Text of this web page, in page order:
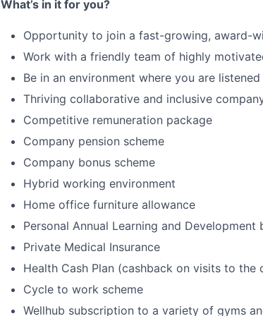
What’s in it for you?
Opportunity to join a fast-growing, award-
Work with a friendly team of highly
Be in an environment where you are
Thriving collaborative and inclusive
Competitive remuneration package
Company pension scheme
Company bonus scheme
Hybrid working environment
Home office furniture allowance
Personal Annual Learning and Development
Private Medical Insurance
Health Cash Plan (cashback on visits to the
Cycle to work scheme
Wellhub subscription to a variety of gyms